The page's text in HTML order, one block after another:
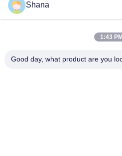
Shana
1:43 PM
Good day, what product are you